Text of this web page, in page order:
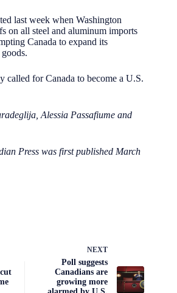
last week when Washington
on all steel and aluminum imports
Canada to expand its
called for Canada to become a U.S.
Alessia Passafiume and
Press was first published March
NEXT
Poll suggests
Canadians are
growing more